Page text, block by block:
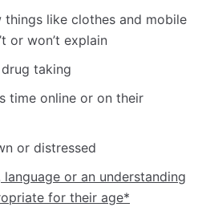
things like clothes and mobile
or won’t explain
taking
time online or on their
or distressed
language or an understanding
for their age*